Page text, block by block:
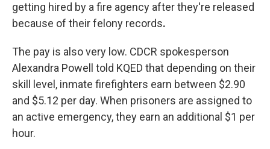
getting hired by a fire agency after they're released
because of their felony records.
The pay is also very low. CDCR spokesperson
Alexandra Powell told KQED that depending on their
skill level, inmate firefighters earn between $2.90
and $5.12 per day. When prisoners are assigned to
an active emergency, they earn an additional $1 per
hour.